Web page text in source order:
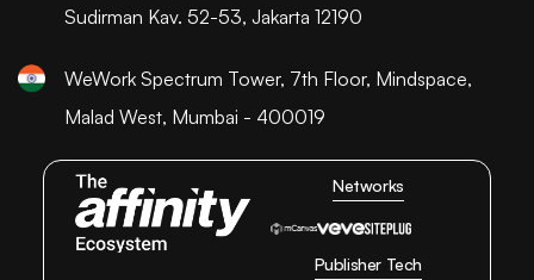
Sudirman Kav. 52-53, Jakarta 12190
WeWork Spectrum Tower, 7th Floor, Mindspace,
Malad West, Mumbai - 400019
Networks
Publisher Tech